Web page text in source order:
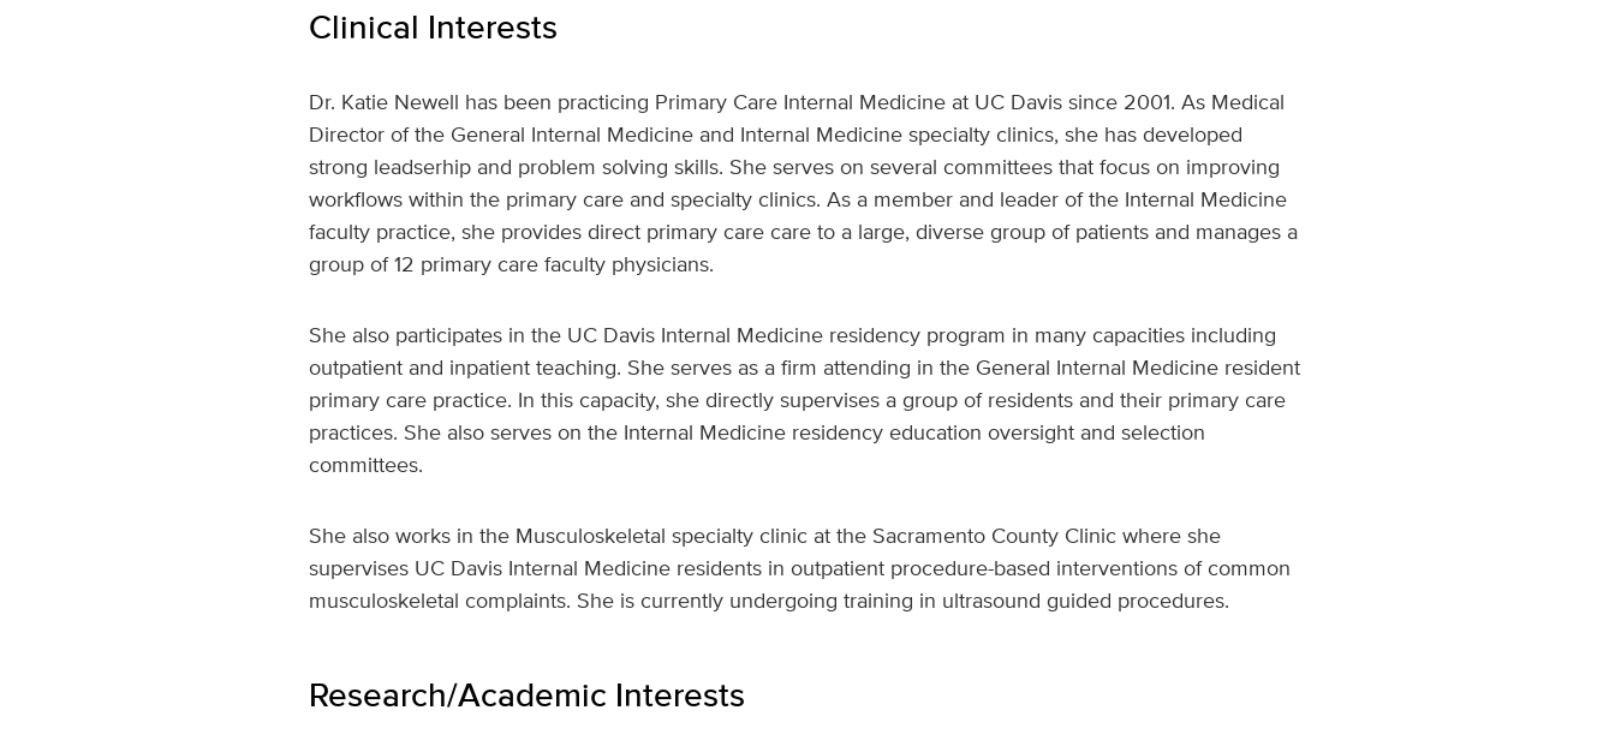
Clinical Interests
Dr. Katie Newell has been practicing Primary Care Internal Medicine at UC Davis since 2001. As Medical
Director of the General Internal Medicine and Internal Medicine specialty clinics, she has developed
strong leadserhip and problem solving skills. She serves on several committees that focus on improving
workflows within the primary care and specialty clinics. As a member and leader of the Internal Medicine
faculty practice, she provides direct primary care care to a large, diverse group of patients and manages a
group of 12 primary care faculty physicians.
She also participates in the UC Davis Internal Medicine residency program in many capacities including
outpatient and inpatient teaching. She serves as a firm attending in the General Internal Medicine resident
primary care practice. In this capacity, she directly supervises a group of residents and their primary care
practices. She also serves on the Internal Medicine residency education oversight and selection
committees.
She also works in the Musculoskeletal specialty clinic at the Sacramento County Clinic where she
supervises UC Davis Internal Medicine residents in outpatient procedure-based interventions of common
musculoskeletal complaints. She is currently undergoing training in ultrasound guided procedures.
Research/Academic Interests